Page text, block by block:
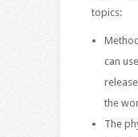
topics:
can
the
The